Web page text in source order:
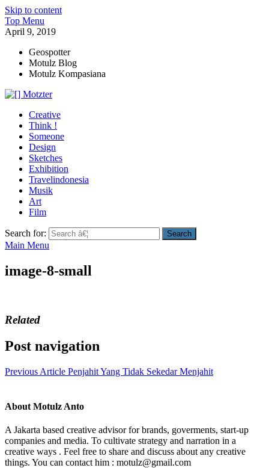
Skip to content
Top Menu
April 9, 2019
Geospotter
Motulz Blog
Motulz Kompasiana
[] Motzter
Cerita Ide Kreatif
Creative
Think !
Someone
Design
Sketches
Exhibition
Travelindonesia
Musik
Art
Film
Search for:
Main Menu
image-8-small
Related
Post navigation
Previous Article Penjahit Yang Tidak Sekedar Menjahit
About Motulz Anto
A Jakarta based creative advisor for brands, goverments, start-up
companies and media. To cultivate strategy and narration in a
creative ways . Feel free to share and discuss about any creative
things. You can contact him : motulz@gmail.com